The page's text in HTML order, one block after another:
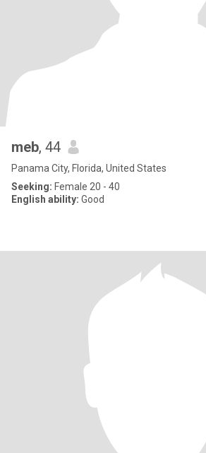
meb, 44
Panama City, Florida, United States
Seeking: Female 20 - 40
English ability: Good